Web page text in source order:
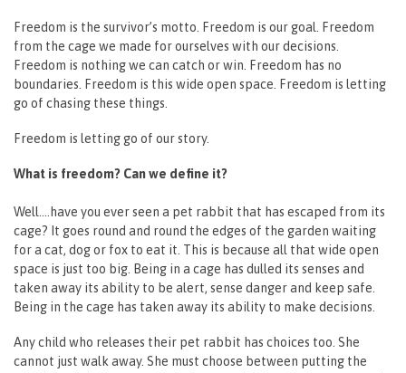
Freedom is the survivor’s motto. Freedom is our goal. Freedom
from the cage we made for ourselves with our decisions.
Freedom is nothing we can catch or win. Freedom has no
boundaries. Freedom is this wide open space. Freedom is letting
go of chasing these things.
Freedom is letting go of our story.
What is freedom? Can we define it?
Well….have you ever seen a pet rabbit that has escaped from its
cage? It goes round and round the edges of the garden waiting
for a cat, dog or fox to eat it. This is because all that wide open
space is just too big. Being in a cage has dulled its senses and
taken away its ability to be alert, sense danger and keep safe.
Being in the cage has taken away its ability to make decisions.
Any child who releases their pet rabbit has choices too. She
cannot just walk away. She must choose between putting the